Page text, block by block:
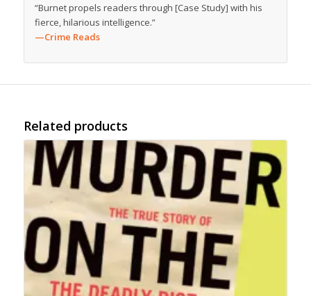
“Burnet propels readers through [Case Study] with his
fierce, hilarious intelligence.”
—Crime Reads
Related products